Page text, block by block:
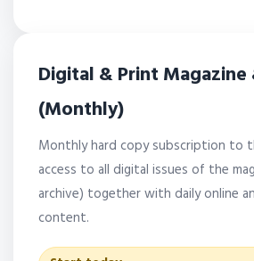
Digital & Print Magazine
(Monthly)
Monthly hard copy subscription to
access to all digital issues of the
archive) together with daily online
content.